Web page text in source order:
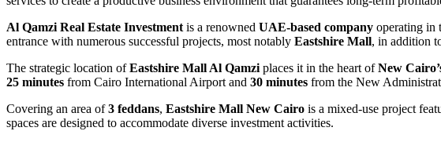
Al Qamzi Real Estate Investmentis a renowned UAE-based company operating in
entrance with numerous successful projects, most notably Eastshire Mall, in addition
The strategic location ofEastshire Mall Al Qamziplaces it in the heart ofNew
25 minutes from Cairo International Airport and 30 minutes from the New
Covering an area of3 feddans, Eastshire Mall New Cairo is a mixed-use project
spaces are designed to accommodate diverse investment activities.